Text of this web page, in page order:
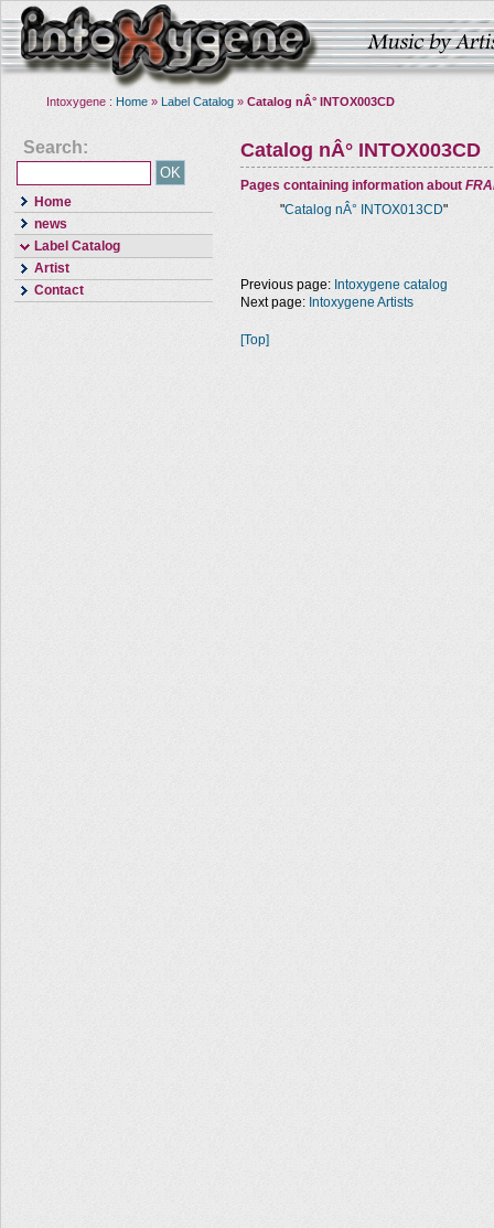
Intoxygene : Home » Label Catalog » Catalog nÂ° INTOX003CD
Search:
Home
news
Label Catalog
Artist
Contact
Catalog nÂ° INTOX003CD
Pages containing information about
"Catalog nÂ° INTOX013CD"
Previous page: Intoxygene catalog
Next page: Intoxygene Artists
[Top]